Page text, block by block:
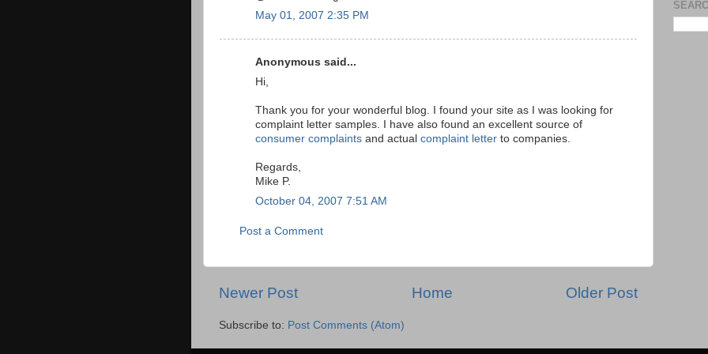
May 01, 2007 2:35 PM
Anonymous said...
Hi,
Thank you for your wonderful blog. I found your site as I was looking for
complaint letter samples. I have also found an excellent source of
consumer complaints and actual complaint letter to companies.
Regards,
Mike P.
October 04, 2007 7:51 AM
Post a Comment
Newer Post Older Post
Home
Subscribe to: Post Comments (Atom)